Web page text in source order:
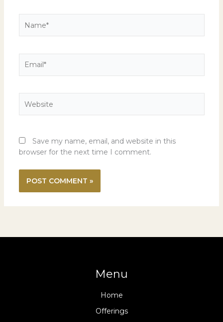
Save my name, email, and website in this
browser for the next time I comment.
Menu
Home
Offerings